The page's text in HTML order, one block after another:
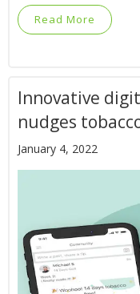
Read More
Innovative
nudges
January 4, 2022